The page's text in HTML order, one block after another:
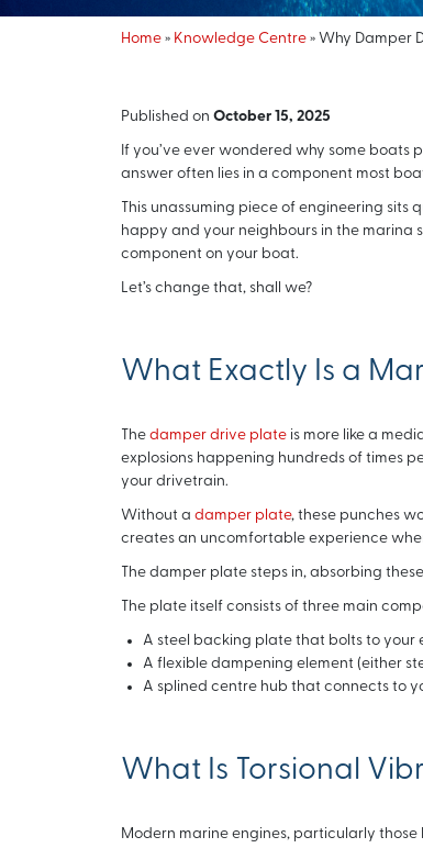
Home» Knowledge Centre» Why Damper
Published on October 15, 2025
If you’ve ever wondered why some boats
answer often lies in a component most
This unassuming piece of engineering
happy and your neighbours in the marina
component on your boat.
Let’s change that, shall we?
What Exactly Is a
The damper drive plateis more like a
explosions happening hundreds of times
your drivetrain.
Without a damper plate, these punches
creates an uncomfortable experience
The damper plate steps in, absorbing
The plate itself consists of three main
A steel backing plate that bolts to your
A flexible dampening element (either
A splined centre hub that connects to
What Is Torsional
Modern marine engines, particularly